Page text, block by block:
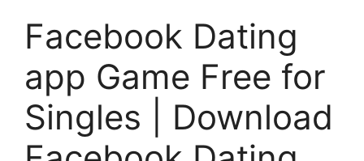
Facebook Dating
app Game Free for
Singles | Download